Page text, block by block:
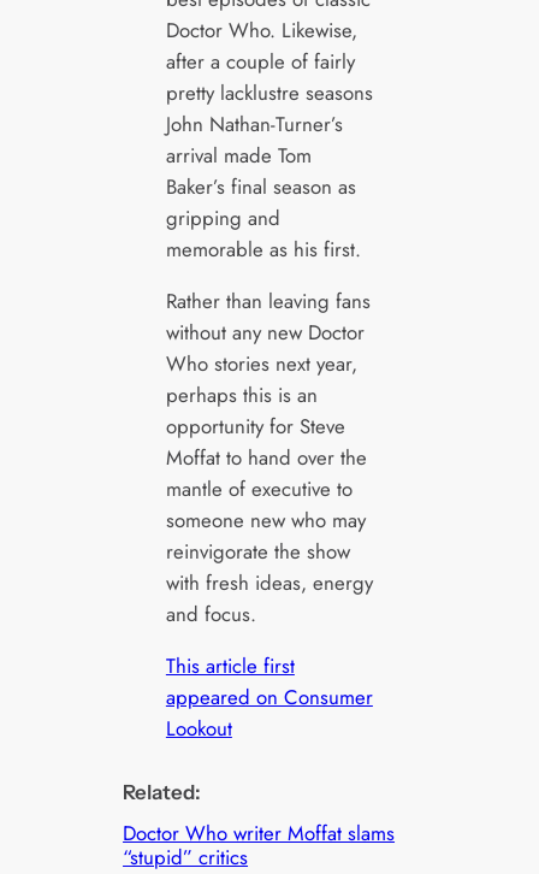
Doctor Who. Likewise,
after a couple of fairly
pretty lacklustre seasons
John Nathan-Turner’s
arrival made Tom
Baker’s final season as
gripping and
memorable as his first.
Rather than leaving fans
without any new Doctor
Who stories next year,
perhaps this is an
opportunity for Steve
Moffat to hand over the
mantle of executive to
someone new who may
reinvigorate the show
with fresh ideas, energy
and focus.
This article first
appeared on Consumer
Lookout
Related:
Doctor Who writer Moffat slams
“stupid” critics